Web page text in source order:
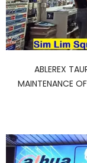
ABLEREX
MAINTENANCE